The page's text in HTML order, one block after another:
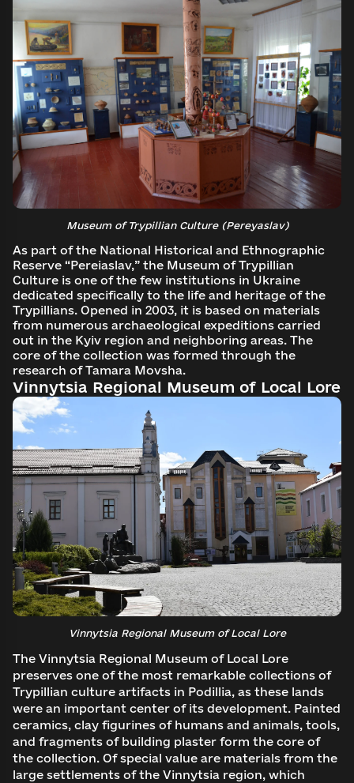
Museum of Trypillian Culture (Pereyaslav)
As part of the National Historical and Ethnographic
Reserve “Pereiaslav,” the Museum of Trypillian
Culture is one of the few institutions in Ukraine
dedicated specifically to the life and heritage of the
Trypillians. Opened in 2003, it is based on materials
from numerous archaeological expeditions carried
out in the Kyiv region and neighboring areas. The
core of the collection was formed through the
research of Tamara Movsha.
Vinnytsia Regional Museum of Local Lore
Vinnytsia Regional Museum of Local Lore
The Vinnytsia Regional Museum of Local Lore
preserves one of the most remarkable collections of
Trypillian culture artifacts in Podillia, as these lands
were an important center of its development. Painted
ceramics, clay figurines of humans and animals, tools,
and fragments of building plaster form the core of
the collection. Of special value are materials from the
large settlements of the Vinnytsia region, which